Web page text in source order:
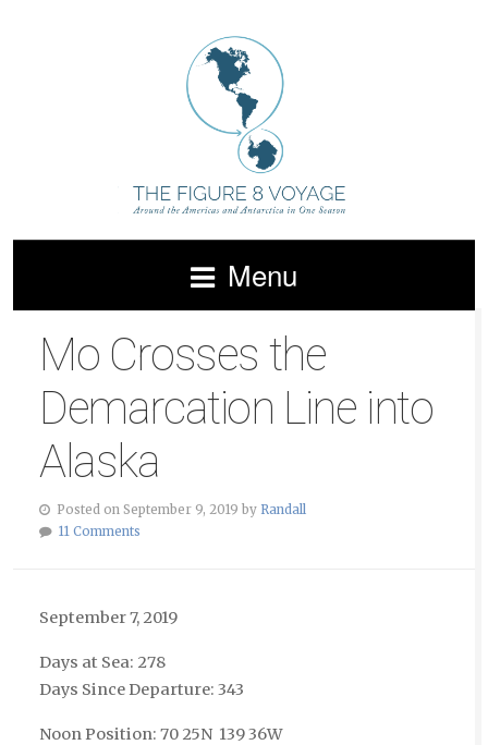
Menu
Mo Crosses the
Demarcation Line into
Alaska
Posted on September 9, 2019 by Randall
11 Comments
September 7, 2019
Days at Sea: 278
Days Since Departure: 343
Noon Position: 70 25N 139 36W